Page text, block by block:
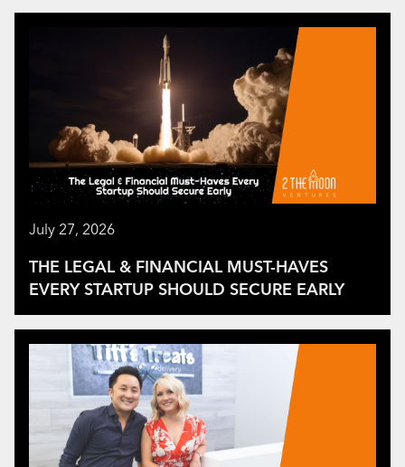
July 27, 2026
THE LEGAL & FINANCIAL MUST-HAVES
EVERY STARTUP SHOULD SECURE EARLY